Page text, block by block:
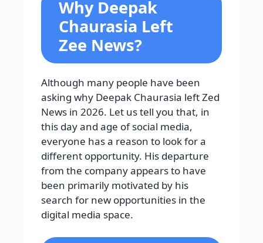
Why Deepak
Chaurasia Left
Zee News?
Although many people have been
asking why Deepak Chaurasia left Zed
News in 2026. Let us tell you that, in
this day and age of social media,
everyone has a reason to look for a
different opportunity. His departure
from the company appears to have
been primarily motivated by his
search for new opportunities in the
digital media space.